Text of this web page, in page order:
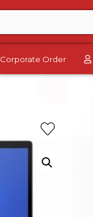
Corporate Order